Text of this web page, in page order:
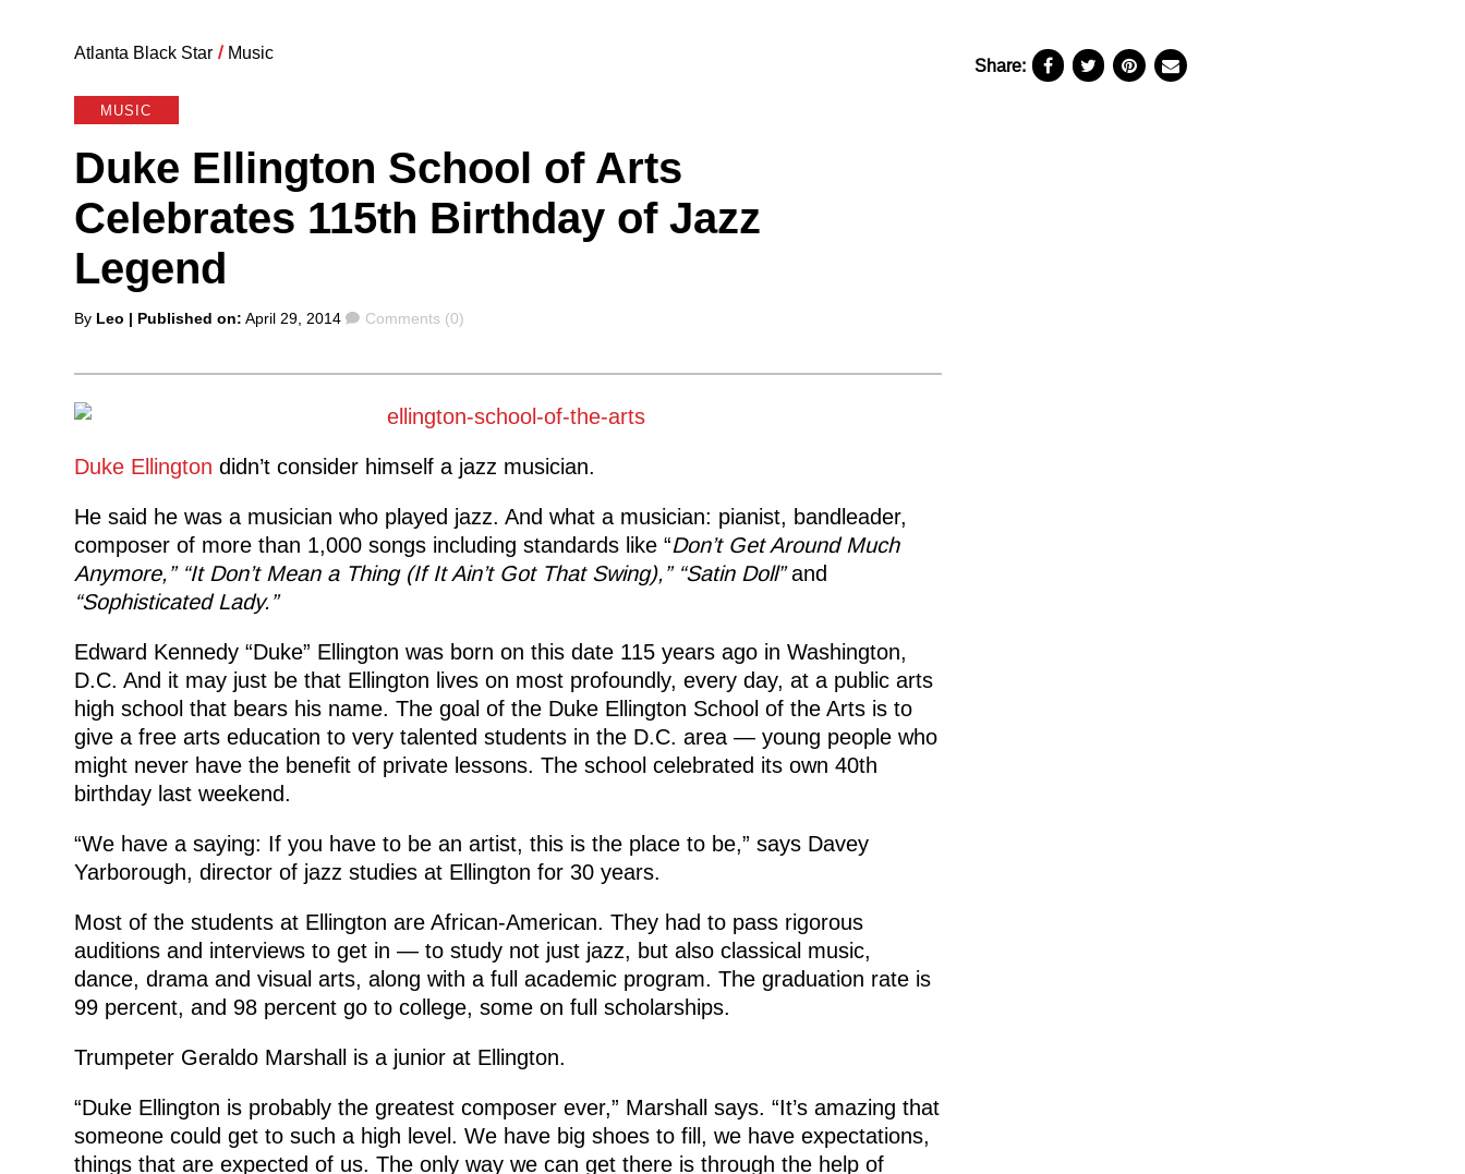
Atlanta Black Star / Music
MUSIC
Duke Ellington School of Arts
Celebrates 115th Birthday of Jazz
Legend
Posted
By Leo | Published on: April 29, 2014 Comments
Comments (0)
Duke Ellington didn’t consider himself a jazz musician.
He said he was a musician who played jazz. And what a musician: pianist, bandleader,
composer of more than 1,000 songs including standards like “Don’t Get Around Much
Anymore,” “It Don’t Mean a Thing (If It Ain’t Got That Swing),” “Satin Doll”and
“Sophisticated Lady.”
Edward Kennedy “Duke” Ellington was born on this date 115 years ago in Washington,
D.C. And it may just be that Ellington lives on most profoundly, every day, at a public arts
high school that bears his name. The goal of the Duke Ellington School of the Arts is to
give a free arts education to very talented students in the D.C. area — young people who
might never have the benefit of private lessons. The school celebrated its own 40th
birthday last weekend.
“We have a saying: If you have to be an artist, this is the place to be,” says Davey
Yarborough, director of jazz studies at Ellington for 30 years.
Most of the students at Ellington are African-American. They had to pass rigorous
auditions and interviews to get in — to study not just jazz, but also classical music,
dance, drama and visual arts, along with a full academic program. The graduation rate is
99 percent, and 98 percent go to college, some on full scholarships.
Trumpeter Geraldo Marshall is a junior at Ellington.
“Duke Ellington is probably the greatest composer ever,” Marshall says. “It’s amazing that
someone could get to such a high level. We have big shoes to fill, we have expectations,
things that are expected of us. The only way we can get there is through the help of
Share: